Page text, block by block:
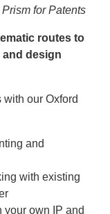
for Patents
routes to
design
our Oxford
and
with existing
your own IP and